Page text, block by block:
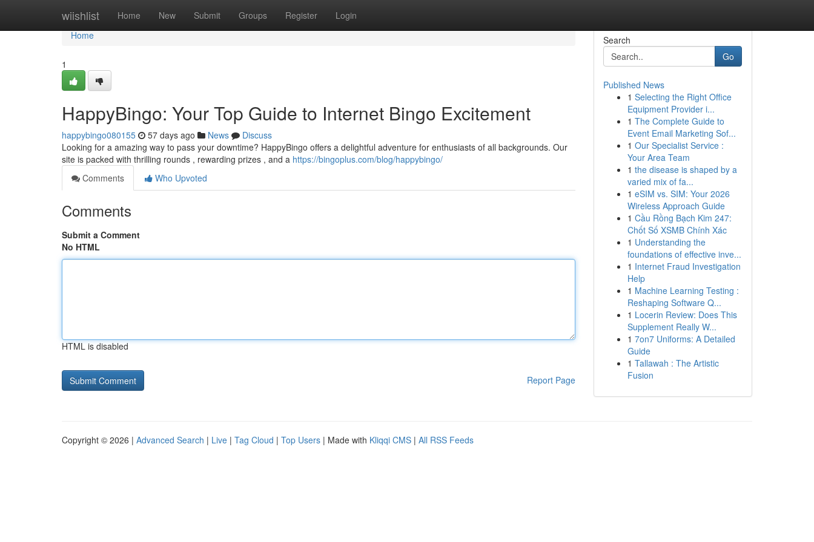
wiishlist Home New Submit Groups Register Login
Home
Home
1
HappyBingo: Your Top Guide to Internet Bingo Excitement
happybingo080155 57 days ago News
Discuss
Looking for a amazing way to pass your downtime? HappyBingo offers a delightful adventure for enthusiasts of all backgrounds. Our
site is packed with thrilling rounds , rewarding prizes , and a https://bingoplus.com/blog/happybingo/
Comments
Who Upvoted
Comments
Submit a Comment
No HTML
HTML is disabled
Report Page
Search
Go
Published News
1 Selecting the Right Office
Equipment Provider i...
1 The Complete Guide to
Event Email Marketing Sof...
1 Our Specialist Service :
Your Area Team
1 the disease is shaped by a
varied mix of fa...
1 eSIM vs. SIM: Your 2026
Wireless Approach Guide
1 Cầu Rồng Bạch Kim 247:
Chốt Số XSMB Chính Xác
1 Understanding the
foundations of effective inve...
1 Internet Fraud Investigation
Help
1 Machine Learning Testing :
Reshaping Software Q...
1 Locerin Review: Does This
Supplement Really W...
1 7on7 Uniforms: A Detailed
Guide
1 Tallawah : The Artistic
Fusion
Copyright © 2026 | Advanced Search | Live | Tag Cloud | Top Users | Made with Kliqqi CMS | All RSS Feeds